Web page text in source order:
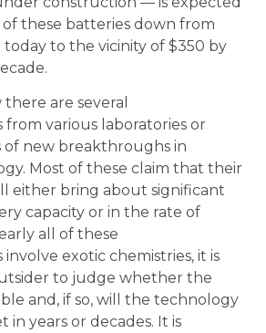
these batteries down from
to the vicinity of $350 by
are several
various laboratories or
of new breakthroughs in
Most of these claim that their
either bring about significant
capacity or in the rate of
all of these
exotic chemistries, it is
to judge whether the
and, if so, will the technology
in years or decades. It is